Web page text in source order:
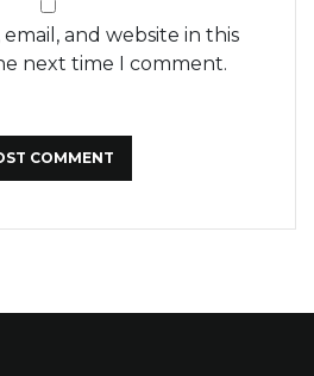
and website in this
next time I comment.